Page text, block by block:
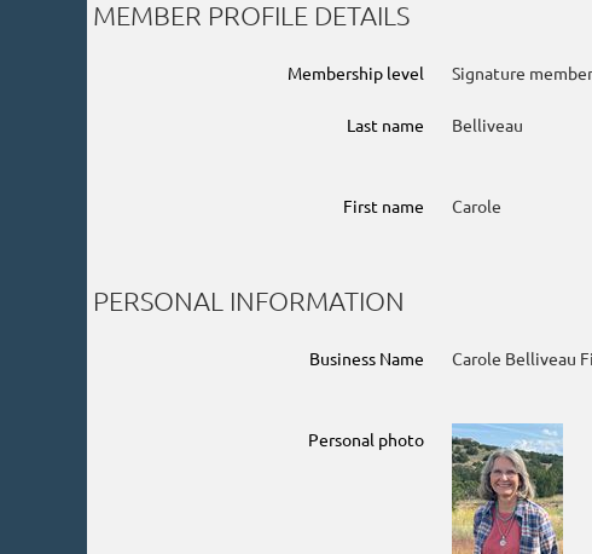
MEMBER PROFILE DETAILS
Membership level Signature
Last name Belliveau
First name Carole
PERSONAL INFORMATION
Business Name Carole Belliveau
Personal photo